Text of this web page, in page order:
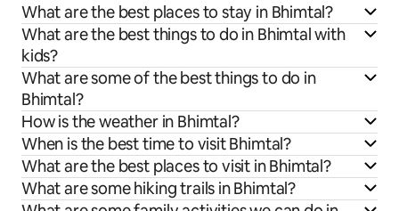
What are the best places to stay in Bhimtal?
What are the best things to do in Bhimtal with
kids?
What are some of the best things to do in
Bhimtal?
How is the weather in Bhimtal?
When is the best time to visit Bhimtal?
What are the best places to visit in Bhimtal?
What are some hiking trails in Bhimtal?